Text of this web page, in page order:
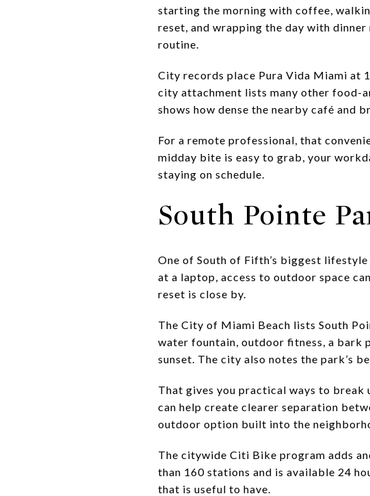
starting the morning with coffee,
reset, and wrapping the day with
routine.
City records place Pura Vida Miami at
city attachment lists many other food-
shows how dense the nearby café and
For a remote professional, that
midday bite is easy to grab, your
staying on schedule.
South Pointe
One of South of Fifth’s biggest
at a laptop, access to outdoor space
reset is close by.
The City of Miami Beach lists South
water fountain, outdoor fitness, a bark
sunset. The city also notes the park’s
That gives you practical ways to break
can help create clearer separation
outdoor option built into the
The citywide Citi Bike program adds
than 160 stations and is available 24
that is useful to have.